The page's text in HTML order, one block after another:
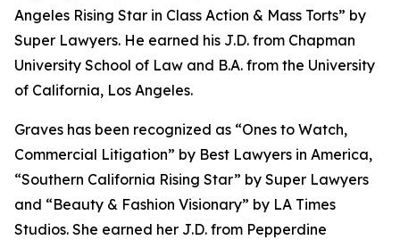
Angeles Rising Star in Class Action & Mass Torts” by
Super Lawyers. He earned his J.D. from Chapman
University School of Law and B.A. from the University
of California, Los Angeles.
Graves has been recognized as “Ones to Watch,
Commercial Litigation” by Best Lawyers in America,
“Southern California Rising Star” by Super Lawyers
and “Beauty & Fashion Visionary” by LA Times
Studios. She earned her J.D. from Pepperdine